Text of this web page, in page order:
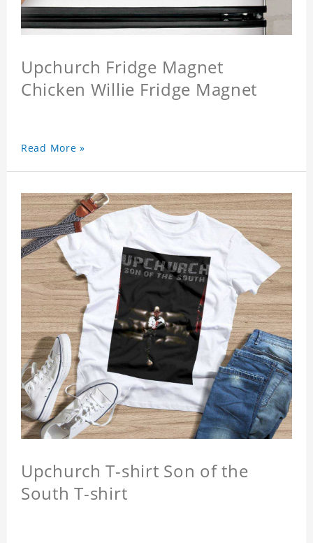
Upchurch Fridge Magnet
Chicken Willie Fridge Magnet
Read More »
Upchurch T-shirt Son of the
South T-shirt